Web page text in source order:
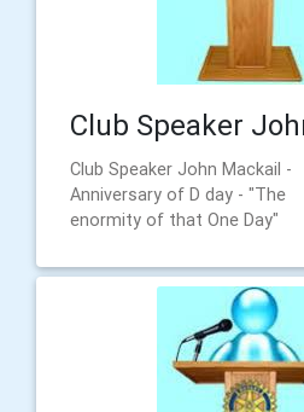
Club Speaker
Club Speaker John Mackail -
Anniversary of D day - "The
enormity of that One Day"